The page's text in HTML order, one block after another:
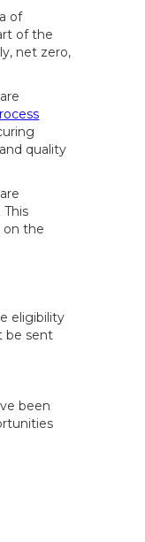
of
of the
net zero,
quality
on the
eligibility
be sent
been